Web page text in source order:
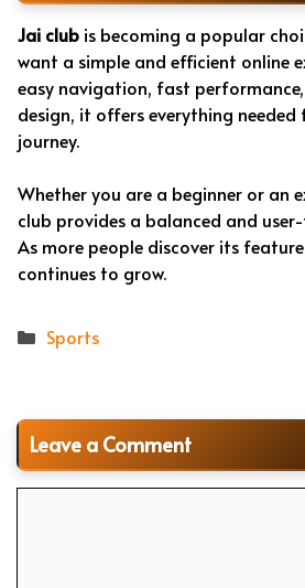
Jai club is becoming a popular
want a simple and efficient online
easy navigation, fast
design, it offers everything
journey.
Whether you are a beginner or an
club provides a balanced and
As more people discover its
continues to grow.
Categories
Sports
Leave a Comment